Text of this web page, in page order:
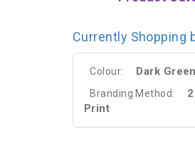
Currently Shopping
Colour: Dark
Branding Method:
Print